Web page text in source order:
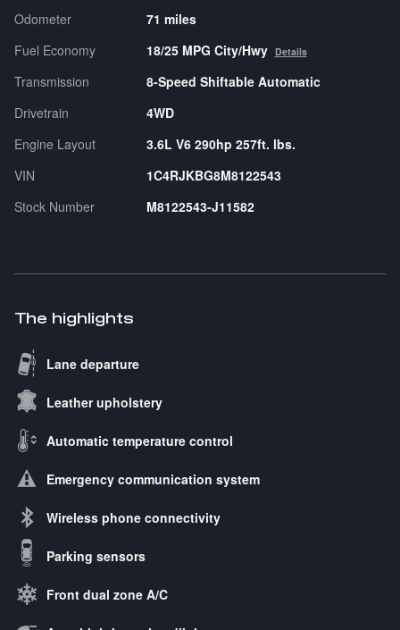
Odometer
71 miles
Fuel Economy
18/25 MPG City/Hwy Details
Transmission
8-Speed Shiftable Automatic
Drivetrain
4WD
Engine Layout
3.6L V6 290hp 257ft. lbs.
VIN
1C4RJKBG8M8122543
Stock Number
M8122543-J11582
The highlights
Lane departure
Leather upholstery
Automatic temperature control
Emergency communication system
Wireless phone connectivity
Parking sensors
Front dual zone A/C